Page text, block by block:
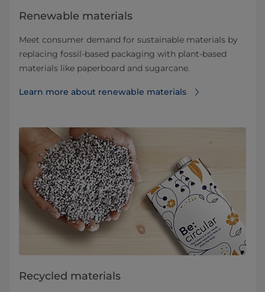
Renewable materials
Meet consumer demand for sustainable materials by
replacing fossil-based packaging with plant-based
materials like paperboard and sugarcane.
Learn more about renewable materials
Recycled materials